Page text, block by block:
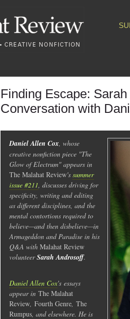
Finding Escape:
Conversation with
Daniel Allen Cox, whose
creative nonfiction piece "The
Glow of Electrum" appears in
The Malahat Review's summer
issue #211, discusses driving for
specificity, writing and editing
as different disciplines, and the
mental contortions required to
believe—and then disbelieve—in
Armageddon and Paradise in his
Q&A with Malahat Review
volunteerSarah Androsoff.
Daniel Allen Cox's essays
appear in The Malahat
Review, Fourth Genre, The
Rumpus, and elsewhere. He is